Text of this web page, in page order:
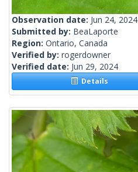
Observation date: Jun 24, 2024
Submitted by: BeaLaporte
Region: Ontario, Canada
Verified by: rogerdowner
Verified date: Jun 29, 2024
Details